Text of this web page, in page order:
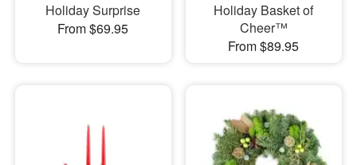
Holiday Surprise
From $69.95
Holiday Basket of
Cheer™
From $89.95